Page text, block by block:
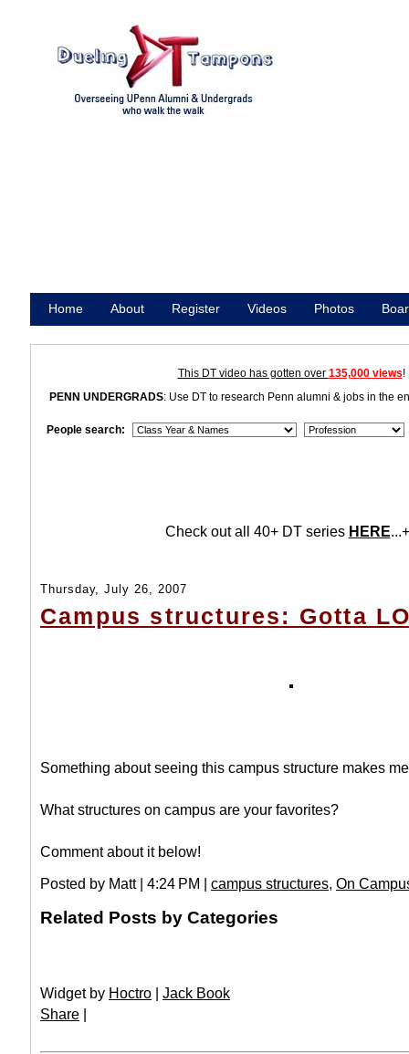
Home About Register Videos Photos
This DT video has gotten over 135,000 views!
PENN UNDERGRADS: Use DT to research Penn alumni & jobs in the
People search:
Check out all 40+ DT series HERE
Thursday, July 26, 2007
Campus structures: Gotta
Something about seeing this campus structure makes
What structures on campus are your favorites?
Comment about it below!
Posted by Matt | 4:24 PM | campus structures, On
Related Posts by Categories
Widget by Hoctro | Jack Book
Share |